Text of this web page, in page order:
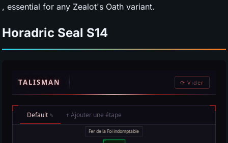
, essential for any Zealot's Oath variant.
Horadric Seal S14